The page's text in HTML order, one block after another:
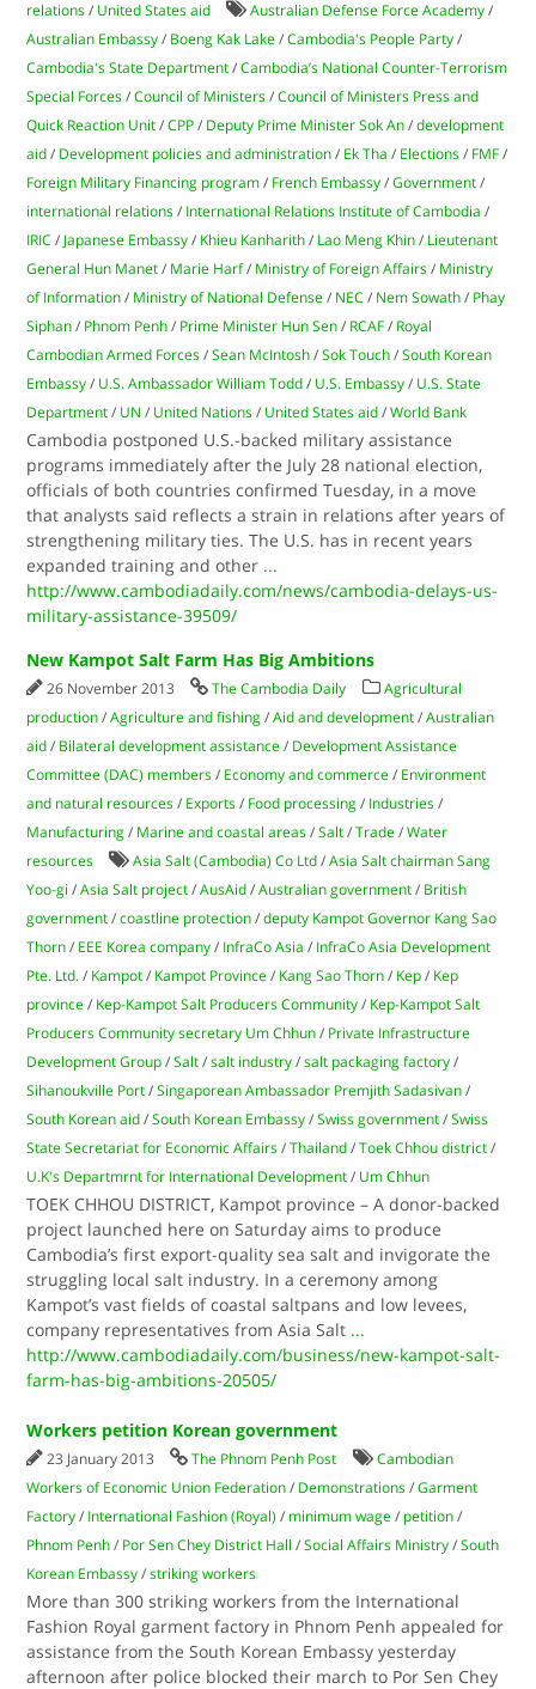
relations / United States aid Australian Defense Force Academy /
Australian Embassy / Boeng Kak Lake /Cambodia's People Party /
Cambodia's State Department /Cambodia’s National Counter-Terrorism
Special Forces /Council of Ministers /Council of Ministers Press and
Quick Reaction Unit /CPP / Deputy Prime Minister Sok An /development
aid / Development policies and administration / Ek Tha / Elections / FMF /
Foreign Military Financing program / French Embassy /Government /
international relations / International Relations Institute of Cambodia /
IRIC / Japanese Embassy / Khieu Kanharith / Lao Meng Khin / Lieutenant
General Hun Manet / Marie Harf/ Ministry of Foreign Affairs / Ministry
of Information / Ministry of National Defense / NEC / Nem Sowath / Phay
Siphan / Phnom Penh / Prime Minister Hun Sen / RCAF / Royal
Cambodian Armed Forces /Sean McIntosh /Sok Touch /South Korean
Embassy / U.S. Ambassador William Todd / U.S. Embassy / U.S. State
Department / UN / United Nations / United States aid /World Bank
Cambodia postponed U.S.-backed military assistance
programs immediately after the July 28 national election,
officials of both countries confirmed Tuesday, in a move
that analysts said reflects a strain in relations after years of
strengthening military ties. The U.S. has in recent years
expanded training and other ...
http://www.cambodiadaily.com/news/cambodia-delays-us-
military-assistance-39509/
New Kampot Salt Farm Has Big Ambitions
26 November 2013 The Cambodia Daily
Agricultural
production /Agriculture and fishing /Aid and development /Australian
aid / Bilateral development assistance / Development Assistance
Committee (DAC) members / Economy and commerce / Environment
and natural resources / Exports / Food processing / Industries /
Manufacturing / Marine and coastal areas /Salt /Trade /Water
resources
Asia Salt (Cambodia) Co Ltd /Asia Salt chairman Sang
Yoo-gi /Asia Salt project /AusAid /Australian government / British
government /coastline protection /deputy Kampot Governor Kang Sao
Thorn / EEE Korea company / InfraCo Asia / InfraCo Asia Development
Pte. Ltd. / Kampot / Kampot Province / Kang Sao Thorn / Kep / Kep
province / Kep-Kampot Salt Producers Community / Kep-Kampot Salt
Producers Community secretary Um Chhun / Private Infrastructure
Development Group /Salt /salt industry /salt packaging factory /
Sihanoukville Port /Singaporean Ambassador Premjith Sadasivan /
South Korean aid /South Korean Embassy /Swiss government /Swiss
State Secretariat for Economic Affairs /Thailand /Toek Chhou district /
U.K's Departmrnt for International Development / Um Chhun
TOEK CHHOU DISTRICT, Kampot province – A donor-backed
project launched here on Saturday aims to produce
Cambodia’s first export-quality sea salt and invigorate the
struggling local salt industry. In a ceremony among
Kampot’s vast fields of coastal saltpans and low levees,
company representatives from Asia Salt ...
http://www.cambodiadaily.com/business/new-kampot-salt-
farm-has-big-ambitions-20505/
Workers petition Korean government
23 January 2013 The Phnom Penh Post
Cambodian
Workers of Economic Union Federation / Demonstrations /Garment
Factory / International Fashion (Royal) / minimum wage / petition /
Phnom Penh / Por Sen Chey District Hall /Social Affairs Ministry /South
Korean Embassy /striking workers
More than 300 striking workers from the International
Fashion Royal garment factory in Phnom Penh appealed for
assistance from the South Korean Embassy yesterday
afternoon after police blocked their march to Por Sen Chey